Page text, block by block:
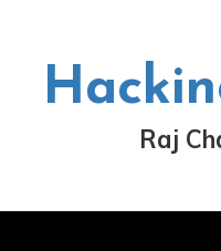
Raj